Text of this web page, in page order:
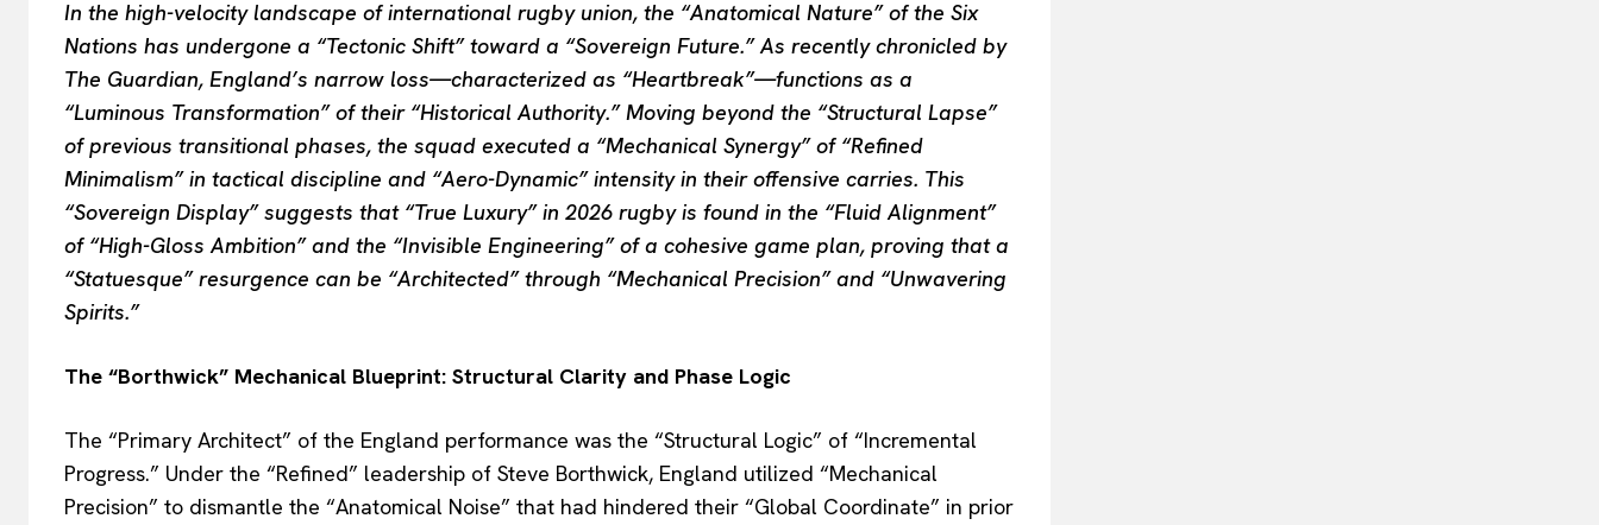
In the high-velocity landscape of international rugby union, the “Anatomical Nature” of the Six
Nations has undergone a “Tectonic Shift” toward a “Sovereign Future.” As recently chronicled by
The Guardian, England’s narrow loss—characterized as “Heartbreak”—functions as a
“Luminous Transformation” of their “Historical Authority.” Moving beyond the “Structural Lapse”
of previous transitional phases, the squad executed a “Mechanical Synergy” of “Refined
Minimalism” in tactical discipline and “Aero-Dynamic” intensity in their offensive carries. This
“Sovereign Display” suggests that “True Luxury” in 2026 rugby is found in the “Fluid Alignment”
of “High-Gloss Ambition” and the “Invisible Engineering” of a cohesive game plan, proving that a
“Statuesque” resurgence can be “Architected” through “Mechanical Precision” and “Unwavering
Spirits.”
The “Borthwick” Mechanical Blueprint: Structural Clarity and Phase Logic
The “Primary Architect” of the England performance was the “Structural Logic” of “Incremental
Progress.” Under the “Refined” leadership of Steve Borthwick, England utilized “Mechanical
Precision” to dismantle the “Anatomical Noise” that had hindered their “Global Coordinate” in prior